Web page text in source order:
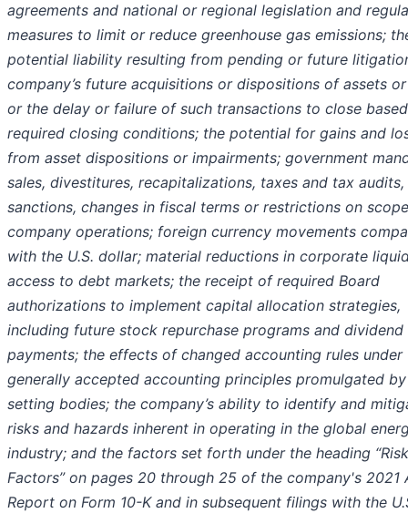
agreements and national or regional legislation and
measures to limit or reduce greenhouse gas emissions;
potential liability resulting from pending or future
company’s future acquisitions or dispositions of assets
or the delay or failure of such transactions to close
required closing conditions; the potential for gains and
from asset dispositions or impairments; government
sales, divestitures, recapitalizations, taxes and tax
sanctions, changes in fiscal terms or restrictions on
company operations; foreign currency movements
with the U.S. dollar; material reductions in corporate
access to debt markets; the receipt of required Board
authorizations to implement capital allocation strategies,
including future stock repurchase programs and dividend
payments; the effects of changed accounting rules under
generally accepted accounting principles promulgated
setting bodies; the company’s ability to identify and
risks and hazards inherent in operating in the global
industry; and the factors set forth under the heading “Risk
Factors” on pages 20 through 25 of the company's 2021
Report on Form 10-K and in subsequent filings with the